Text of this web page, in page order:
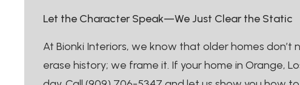
Let the Character Speak—We Just Clear the Static
At Bionki Interiors, we know that older homes
erase history; we frame it. If your home in Orange,